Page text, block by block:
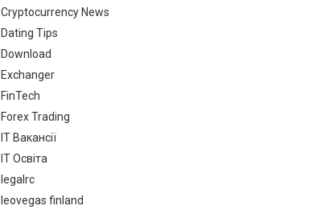
Cryptocurrency News
Dating Tips
Download
Exchanger
FinTech
Forex Trading
IT Вакансії
IT Освіта
legalrc
leovegas finland